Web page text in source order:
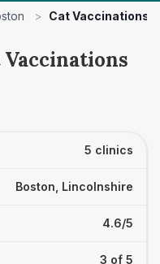
> Cat Vaccinations
Vaccinations
5 clinics
Boston, Lincolnshire
4.6/5
3 of 5